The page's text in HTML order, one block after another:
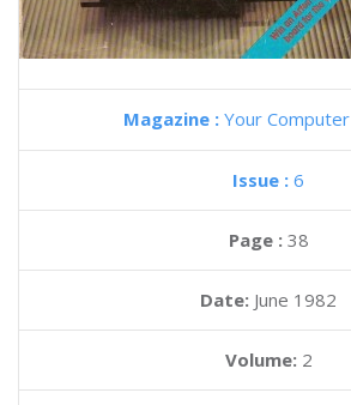
Magazine : Your Computer
Issue : 6
Page : 38
Date: June 1982
Volume: 2